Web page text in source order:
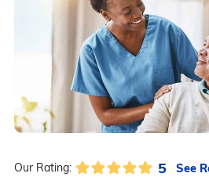
Our Rating: 5 See